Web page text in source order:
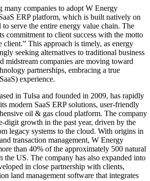
many companies to adopt W Energy
ERP platform, which is built natively on
to serve the entire energy value chain. The
commitment to client success with the motto
client.” This approach is timely, as energy
seeking alternatives to traditional business
midstream companies are moving toward
partnerships, embracing a true
experience.
in Tulsa and founded in 2009, has rapidly
modern SaaS ERP solutions, user-friendly
oil & gas cloud platform. The company
digit growth in the past year, driven by the
legacy systems to the cloud. With origins in
transaction management, W Energy
than 40% of the approximately 500 natural
the US. The company has also expanded into
in close partnership with clients,
land management software that integrates